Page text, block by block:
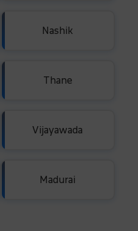
Nashik
Thane
Vijayawada
Madurai